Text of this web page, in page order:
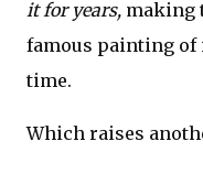
itfor years, making
famous painting of
time.
Which raises